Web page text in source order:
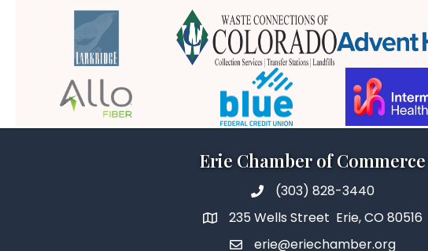
Erie Chamber of Commerce
(303) 828-3440
235 Wells Street Erie, CO 80516
erie@eriechamber.org